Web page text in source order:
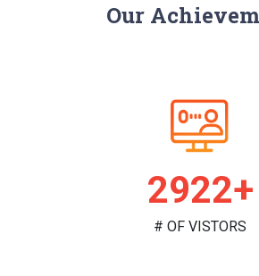
Our
2986+
# OF VISTORS